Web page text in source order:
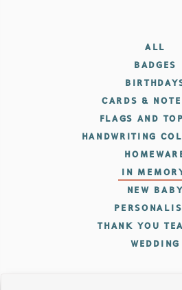
ALL
BADGES
CARDS &
FLAGS AND
HANDWRITING
IN
NEW BABY
THANK YOU
WEDDING